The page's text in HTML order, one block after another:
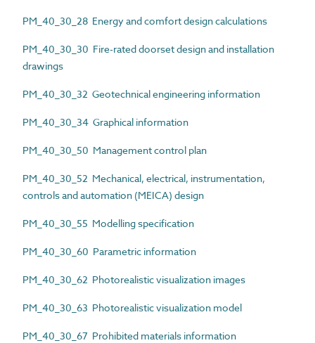
PM_40_30_28 Energy and comfort design calculations
PM_40_30_30 Fire-rated doorset design and installation
drawings
PM_40_30_32 Geotechnical engineering information
PM_40_30_34 Graphical information
PM_40_30_50 Management control plan
PM_40_30_52 Mechanical, electrical, instrumentation,
controls and automation (MEICA) design
PM_40_30_55 Modelling specification
PM_40_30_60 Parametric information
PM_40_30_62 Photorealistic visualization images
PM_40_30_63 Photorealistic visualization model
PM_40_30_67 Prohibited materials information